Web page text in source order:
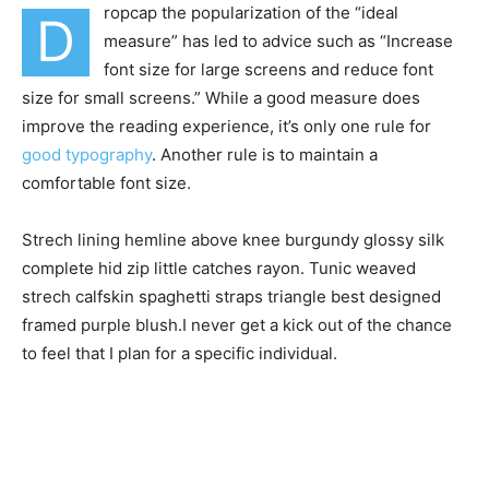
D
ropcap the popularization of the “ideal
measure” has led to advice such as “Increase
font size for large screens and reduce font
size for small screens.” While a good measure does
improve the reading experience, it’s only one rule for
good typography. Another rule is to maintain a
comfortable font size.
Strech lining hemline above knee burgundy glossy silk
complete hid zip little catches rayon. Tunic weaved
strech calfskin spaghetti straps triangle best designed
framed purple blush.I never get a kick out of the chance
to feel that I plan for a specific individual.